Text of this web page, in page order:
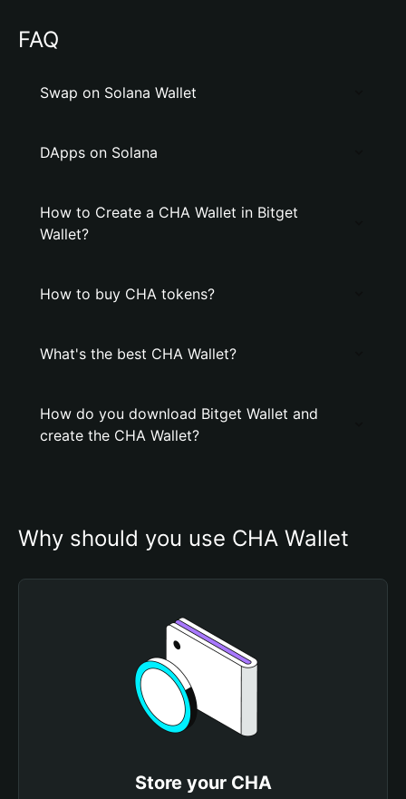
FAQ
Swap on Solana Wallet
DApps on Solana
How to Create a CHA Wallet in Bitget
Wallet?
How to buy CHA tokens?
What's the best CHA Wallet?
How do you download Bitget Wallet and
create the CHA Wallet?
Why should you use CHA Wallet
Store your CHA